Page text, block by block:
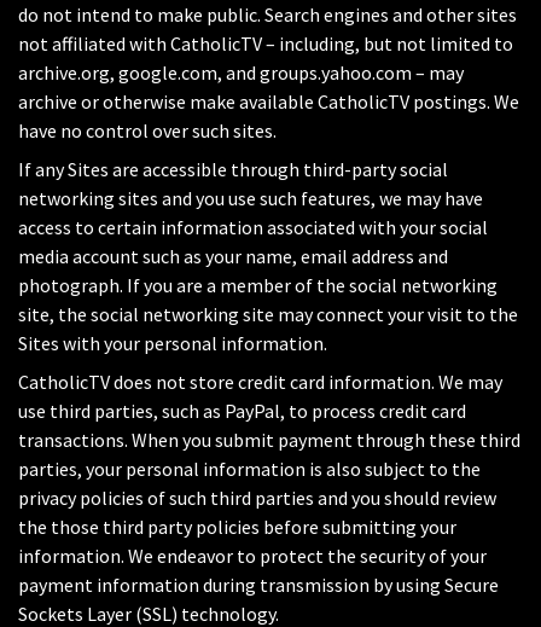
do not intend to make public. Search engines and other sites
not affiliated with CatholicTV – including, but not limited to
archive.org, google.com, and groups.yahoo.com – may
archive or otherwise make available CatholicTV postings. We
have no control over such sites.
If any Sites are accessible through third-party social
networking sites and you use such features, we may have
access to certain information associated with your social
media account such as your name, email address and
photograph. If you are a member of the social networking
site, the social networking site may connect your visit to the
Sites with your personal information.
CatholicTV does not store credit card information. We may
use third parties, such as PayPal, to process credit card
transactions. When you submit payment through these third
parties, your personal information is also subject to the
privacy policies of such third parties and you should review
the those third party policies before submitting your
information. We endeavor to protect the security of your
payment information during transmission by using Secure
Sockets Layer (SSL) technology.